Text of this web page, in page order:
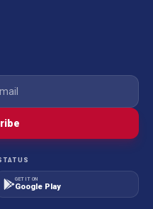
GET IT ON
Google Play